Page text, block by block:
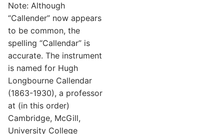
Note: Although
“Callender” now appears
to be common, the
spelling “Callendar” is
accurate. The instrument
is named for Hugh
Longbourne Callendar
(1863-1930), a professor
at (in this order)
Cambridge, McGill,
University College